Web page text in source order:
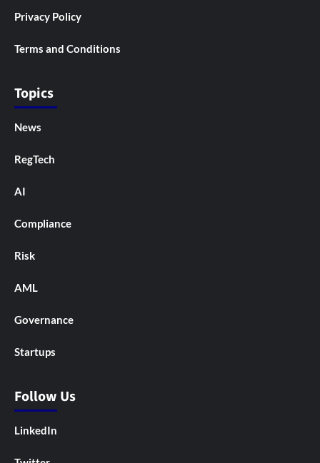
Privacy Policy
Terms and Conditions
Topics
News
RegTech
AI
Compliance
Risk
AML
Governance
Startups
Follow Us
LinkedIn